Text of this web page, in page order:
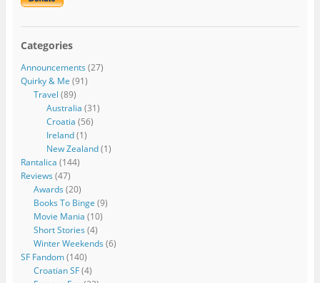
Categories
Announcements (27)
Quirky & Me (91)
Travel (89)
Australia (31)
Croatia (56)
Ireland(1)
New Zealand(1)
Rantalica (144)
Reviews (47)
Awards (20)
Books To Binge (9)
Movie Mania (10)
Short Stories (4)
Winter Weekends (6)
SF Fandom(140)
Croatian SF(4)